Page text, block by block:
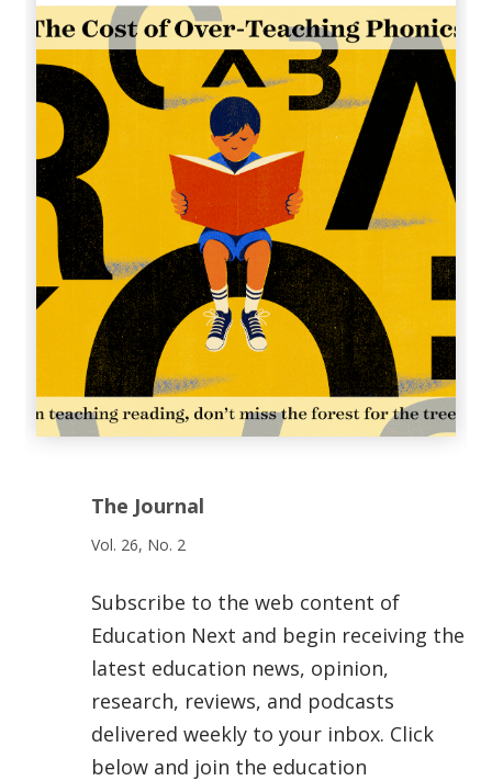
The Journal
Vol. 26, No. 2
Subscribe to the web content of
Education Next and begin receiving the
latest education news, opinion,
research, reviews, and podcasts
delivered weekly to your inbox. Click
below and join the education